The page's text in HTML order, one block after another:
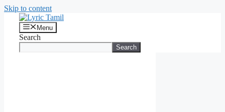
Skip to content
Menu
Search
Search